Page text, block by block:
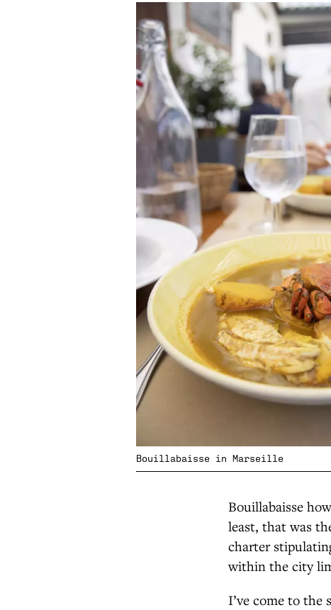
Bouillabaisse in Marseille
Bouillabaisse
least, that was
charter
within the city
I’ve come to the